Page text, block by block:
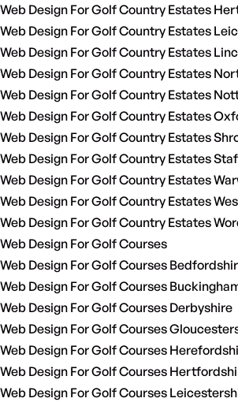
Web Design For Golf Country Estates
Web Design For Golf Country Estates
Web Design For Golf Country Estates
Web Design For Golf Country Estates
Web Design For Golf Country Estates
Web Design For Golf Country Estates
Web Design For Golf Country Estates
Web Design For Golf Country Estates
Web Design For Golf Country Estates
Web Design For Golf Country Estates
Web Design For Golf Country Estates
Web Design For Golf Courses
Web Design For Golf Courses
Web Design For Golf Courses
Web Design For Golf Courses Derbyshire
Web Design For Golf Courses
Web Design For Golf Courses
Web Design For Golf Courses
Web Design For Golf Courses